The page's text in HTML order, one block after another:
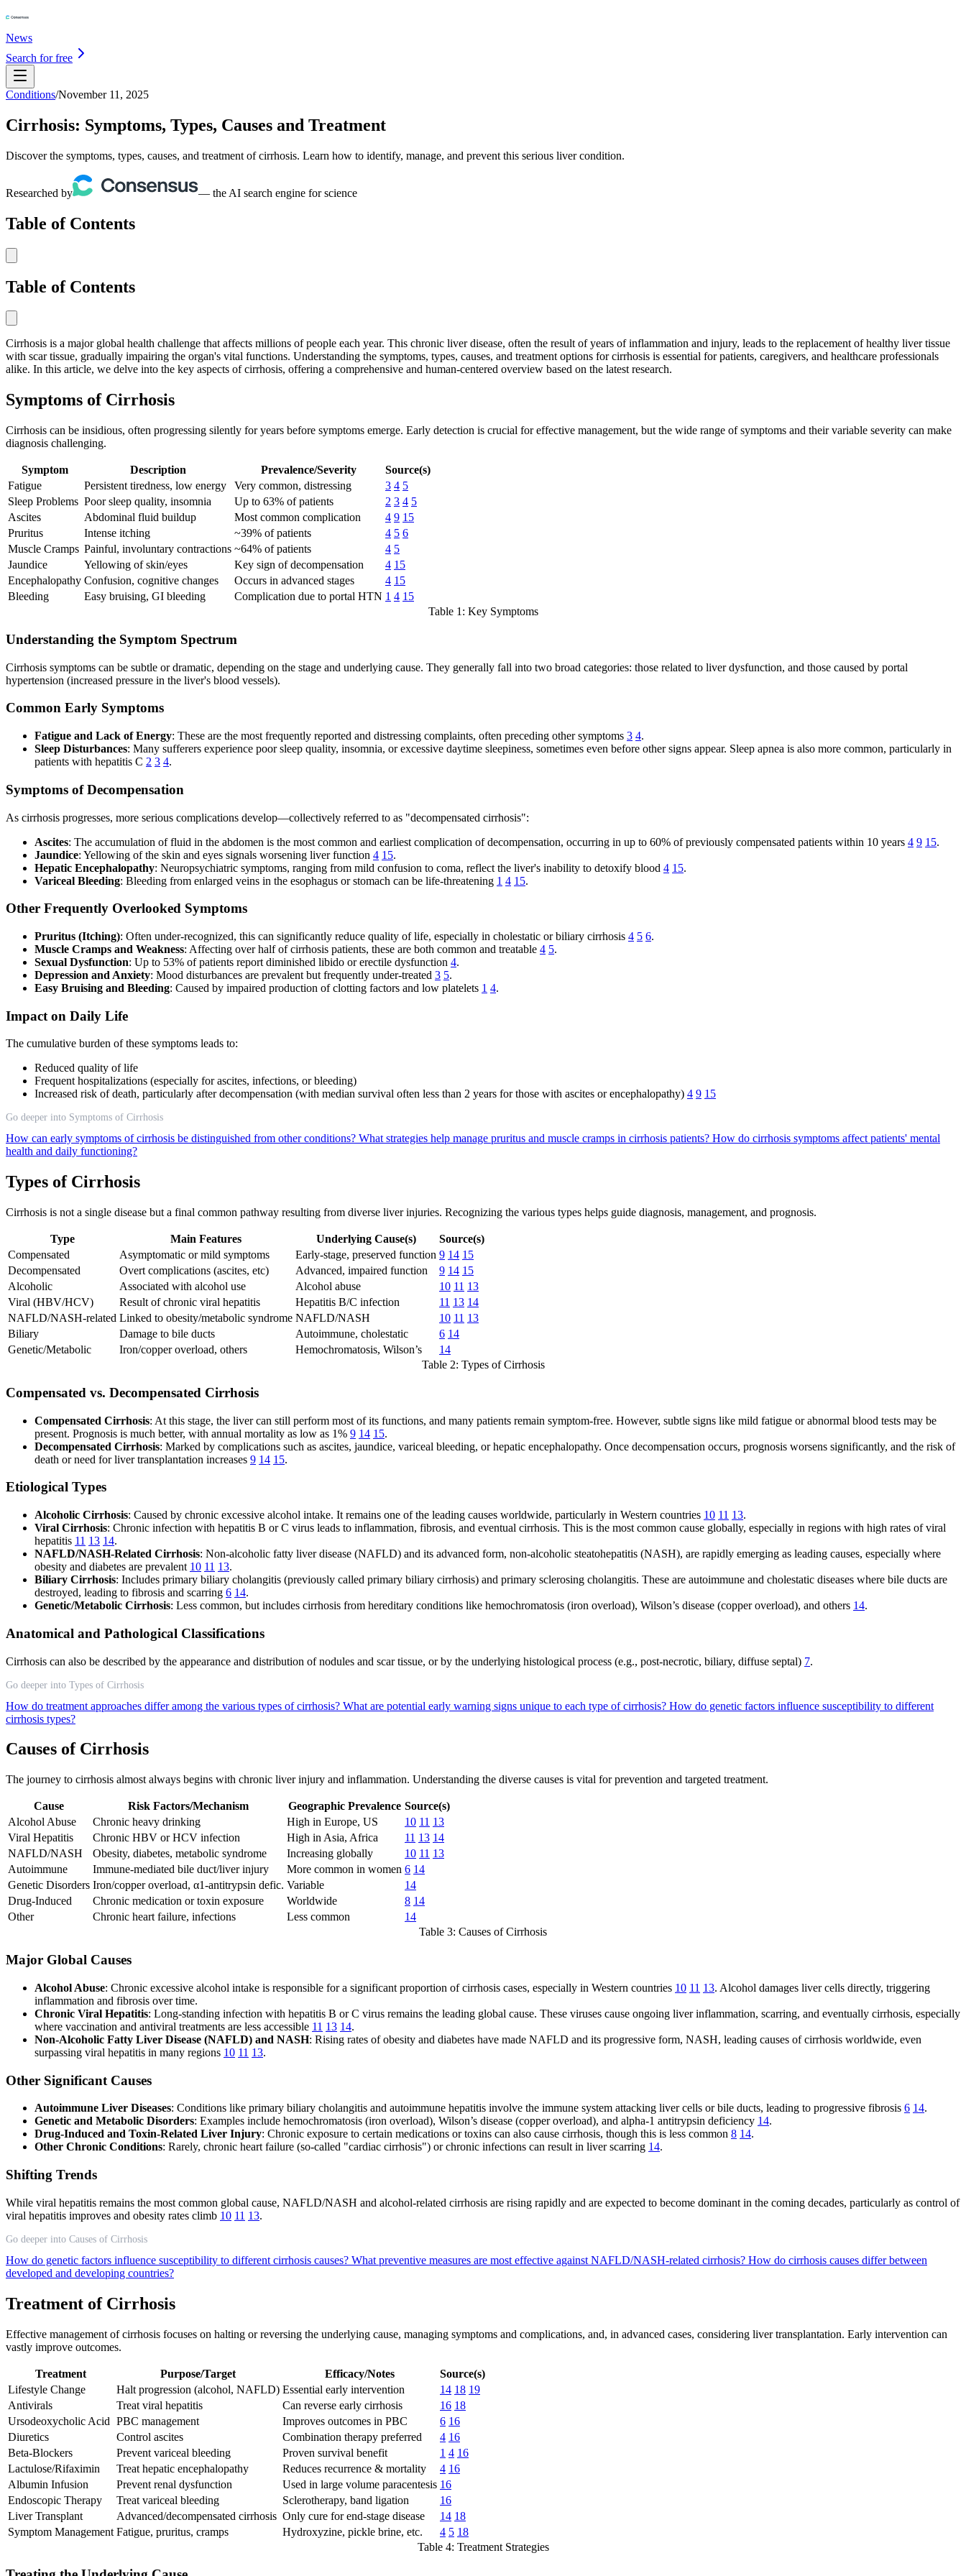
News
Search for free
Conditions/November 11, 2025
Cirrhosis: Symptoms, Types, Causes and Treatment
Discover the symptoms, types, causes, and treatment of cirrhosis. Learn how to identify, manage, and prevent this serious liver condition.
Researched by — the AI search engine for science
Table of Contents
Table of Contents
Cirrhosis is a major global health challenge that affects millions of people each year. This chronic liver disease, often the result of years of inflammation and injury, leads to the replacement of healthy liver tissue
with scar tissue, gradually impairing the organ's vital functions. Understanding the symptoms, types, causes, and treatment options for cirrhosis is essential for patients, caregivers, and healthcare professionals
alike. In this article, we delve into the key aspects of cirrhosis, offering a comprehensive and human-centered overview based on the latest research.
Symptoms of Cirrhosis
Cirrhosis can be insidious, often progressing silently for years before symptoms emerge. Early detection is crucial for effective management, but the wide range of symptoms and their variable severity can make
diagnosis challenging.
Symptom Description Prevalence/Severity
Source(s)
Fatigue
Persistent tiredness, low energy Very common, distressing 3 4 5
Sleep Problems Poor sleep quality, insomnia Up to 63% of patients 2 3 4 5
Ascites
Abdominal fluid buildup Most common complication 4 9 15
Pruritus
Intense itching ~39% of patients 4 5 6
Muscle Cramps Painful, involuntary contractions ~64% of patients 4 5
Jaundice
Yellowing of skin/eyes Key sign of decompensation 4 15
Encephalopathy Confusion, cognitive changes Occurs in advanced stages 4 15
Bleeding
Easy bruising, GI bleeding Complication due to portal HTN 1 4 15
Table 1: Key Symptoms
Understanding the Symptom Spectrum
Cirrhosis symptoms can be subtle or dramatic, depending on the stage and underlying cause. They generally fall into two broad categories: those related to liver dysfunction, and those caused by portal
hypertension (increased pressure in the liver's blood vessels).
Common Early Symptoms
Fatigue and Lack of Energy: These are the most frequently reported and distressing complaints, often preceding other symptoms 3 4.
Sleep Disturbances: Many sufferers experience poor sleep quality, insomnia, or excessive daytime sleepiness, sometimes even before other signs appear. Sleep apnea is also more common, particularly in
patients with hepatitis C 2 3 4.
Symptoms of Decompensation
As cirrhosis progresses, more serious complications develop—collectively referred to as "decompensated cirrhosis":
Ascites: The accumulation of fluid in the abdomen is the most common and earliest complication of decompensation, occurring in up to 60% of previously compensated patients within 10 years 4 9 15.
Jaundice: Yellowing of the skin and eyes signals worsening liver function 4 15.
Hepatic Encephalopathy: Neuropsychiatric symptoms, ranging from mild confusion to coma, reflect the liver's inability to detoxify blood 4 15.
Variceal Bleeding: Bleeding from enlarged veins in the esophagus or stomach can be life-threatening 1 4 15.
Other Frequently Overlooked Symptoms
Pruritus (Itching): Often under-recognized, this can significantly reduce quality of life, especially in cholestatic or biliary cirrhosis 4 5 6.
Muscle Cramps and Weakness: Affecting over half of cirrhosis patients, these are both common and treatable 4 5.
Sexual Dysfunction: Up to 53% of patients report diminished libido or erectile dysfunction 4.
Depression and Anxiety: Mood disturbances are prevalent but frequently under-treated 3 5.
Easy Bruising and Bleeding: Caused by impaired production of clotting factors and low platelets 1 4.
Impact on Daily Life
The cumulative burden of these symptoms leads to:
Reduced quality of life
Frequent hospitalizations (especially for ascites, infections, or bleeding)
Increased risk of death, particularly after decompensation (with median survival often less than 2 years for those with ascites or encephalopathy) 4 9 15
Go deeper into Symptoms of Cirrhosis
How can early symptoms of cirrhosis be distinguished from other conditions? What strategies help manage pruritus and muscle cramps in cirrhosis patients? How do cirrhosis symptoms affect patients' mental
health and daily functioning?
Types of Cirrhosis
Cirrhosis is not a single disease but a final common pathway resulting from diverse liver injuries. Recognizing the various types helps guide diagnosis, management, and prognosis.
Type Main Features Underlying Cause(s)
Source(s)
Compensated
Asymptomatic or mild symptoms Early-stage, preserved function 9 14 15
Decompensated
Overt complications (ascites, etc) Advanced, impaired function 9 14 15
Alcoholic
Associated with alcohol use Alcohol abuse 10 11 13
Viral (HBV/HCV)
Result of chronic viral hepatitis Hepatitis B/C infection 11 13 14
NAFLD/NASH-related Linked to obesity/metabolic syndrome NAFLD/NASH 10 11 13
Biliary
Damage to bile ducts Autoimmune, cholestatic 6 14
Genetic/Metabolic
Iron/copper overload, others Hemochromatosis, Wilson’s
14
Table 2: Types of Cirrhosis
Compensated vs. Decompensated Cirrhosis
Compensated Cirrhosis: At this stage, the liver can still perform most of its functions, and many patients remain symptom-free. However, subtle signs like mild fatigue or abnormal blood tests may be
present. Prognosis is much better, with annual mortality as low as 1% 9 14 15.
Decompensated Cirrhosis: Marked by complications such as ascites, jaundice, variceal bleeding, or hepatic encephalopathy. Once decompensation occurs, prognosis worsens significantly, and the risk of
death or need for liver transplantation increases 9 14 15.
Etiological Types
Alcoholic Cirrhosis: Caused by chronic excessive alcohol intake. It remains one of the leading causes worldwide, particularly in Western countries 10 11 13.
Viral Cirrhosis: Chronic infection with hepatitis B or C virus leads to inflammation, fibrosis, and eventual cirrhosis. This is the most common cause globally, especially in regions with high rates of viral
hepatitis 11 13 14.
NAFLD/NASH-Related Cirrhosis: Non-alcoholic fatty liver disease (NAFLD) and its advanced form, non-alcoholic steatohepatitis (NASH), are rapidly emerging as leading causes, especially where
obesity and diabetes are prevalent 10 11 13.
Biliary Cirrhosis: Includes primary biliary cholangitis (previously called primary biliary cirrhosis) and primary sclerosing cholangitis. These are autoimmune and cholestatic diseases where bile ducts are
destroyed, leading to fibrosis and scarring 6 14.
Genetic/Metabolic Cirrhosis: Less common, but includes cirrhosis from hereditary conditions like hemochromatosis (iron overload), Wilson’s disease (copper overload), and others 14.
Anatomical and Pathological Classifications
Cirrhosis can also be described by the appearance and distribution of nodules and scar tissue, or by the underlying histological process (e.g., post-necrotic, biliary, diffuse septal) 7.
Go deeper into Types of Cirrhosis
How do treatment approaches differ among the various types of cirrhosis? What are potential early warning signs unique to each type of cirrhosis? How do genetic factors influence susceptibility to different
cirrhosis types?
Causes of Cirrhosis
The journey to cirrhosis almost always begins with chronic liver injury and inflammation. Understanding the diverse causes is vital for prevention and targeted treatment.
Cause Risk Factors/Mechanism Geographic Prevalence Source(s)
Alcohol Abuse
Chronic heavy drinking High in Europe, US 10 11 13
Viral Hepatitis
Chronic HBV or HCV infection High in Asia, Africa 11 13 14
NAFLD/NASH
Obesity, diabetes, metabolic syndrome Increasing globally 10 11 13
Autoimmune
Immune-mediated bile duct/liver injury More common in women 6 14
Genetic Disorders Iron/copper overload, α1-antitrypsin defic. Variable
14
Drug-Induced
Chronic medication or toxin exposure Worldwide 8 14
Other
Chronic heart failure, infections Less common
14
Table 3: Causes of Cirrhosis
Major Global Causes
Alcohol Abuse: Chronic excessive alcohol intake is responsible for a significant proportion of cirrhosis cases, especially in Western countries 10 11 13. Alcohol damages liver cells directly, triggering
inflammation and fibrosis over time.
Chronic Viral Hepatitis: Long-standing infection with hepatitis B or C virus remains the leading global cause. These viruses cause ongoing liver inflammation, scarring, and eventually cirrhosis, especially
where vaccination and antiviral treatments are less accessible 11 13 14.
Non-Alcoholic Fatty Liver Disease (NAFLD) and NASH: Rising rates of obesity and diabetes have made NAFLD and its progressive form, NASH, leading causes of cirrhosis worldwide, even
surpassing viral hepatitis in many regions 10 11 13.
Other Significant Causes
Autoimmune Liver Diseases: Conditions like primary biliary cholangitis and autoimmune hepatitis involve the immune system attacking liver cells or bile ducts, leading to progressive fibrosis 6 14.
Genetic and Metabolic Disorders: Examples include hemochromatosis (iron overload), Wilson’s disease (copper overload), and alpha-1 antitrypsin deficiency 14.
Drug-Induced and Toxin-Related Liver Injury: Chronic exposure to certain medications or toxins can also cause cirrhosis, though this is less common 8 14.
Other Chronic Conditions: Rarely, chronic heart failure (so-called "cardiac cirrhosis") or chronic infections can result in liver scarring 14.
Shifting Trends
While viral hepatitis remains the most common global cause, NAFLD/NASH and alcohol-related cirrhosis are rising rapidly and are expected to become dominant in the coming decades, particularly as control of
viral hepatitis improves and obesity rates climb 10 11 13.
Go deeper into Causes of Cirrhosis
How do genetic factors influence susceptibility to different cirrhosis causes? What preventive measures are most effective against NAFLD/NASH-related cirrhosis? How do cirrhosis causes differ between
developed and developing countries?
Treatment of Cirrhosis
Effective management of cirrhosis focuses on halting or reversing the underlying cause, managing symptoms and complications, and, in advanced cases, considering liver transplantation. Early intervention can
vastly improve outcomes.
Treatment Purpose/Target Efficacy/Notes
Source(s)
Lifestyle Change
Halt progression (alcohol, NAFLD) Essential early intervention 14 18 19
Antivirals
Treat viral hepatitis Can reverse early cirrhosis 16 18
Ursodeoxycholic Acid PBC management Improves outcomes in PBC 6 16
Diuretics
Control ascites Combination therapy preferred 4 16
Beta-Blockers
Prevent variceal bleeding Proven survival benefit 1 4 16
Lactulose/Rifaximin
Treat hepatic encephalopathy Reduces recurrence & mortality 4 16
Albumin Infusion
Prevent renal dysfunction Used in large volume paracentesis 16
Endoscopic Therapy
Treat variceal bleeding Sclerotherapy, band ligation
16
Liver Transplant
Advanced/decompensated cirrhosis Only cure for end-stage disease 14 18
Symptom Management Fatigue, pruritus, cramps Hydroxyzine, pickle brine, etc. 4 5 18
Table 4: Treatment Strategies